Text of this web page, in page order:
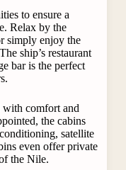
to ensure a
Relax by the
simply enjoy the
ship’s restaurant
bar is the perfect
with comfort and
the cabins
satellite
even offer private
the Nile.